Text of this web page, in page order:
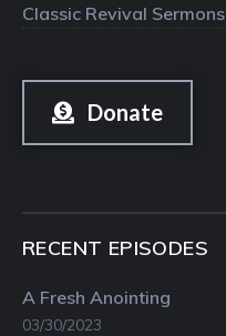
Classic Revival Sermons
Donate
RECENT EPISODES
A Fresh Anointing
03/30/2023